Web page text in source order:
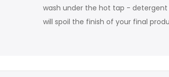
wash under the hot tap -
will spoil the finish of your final